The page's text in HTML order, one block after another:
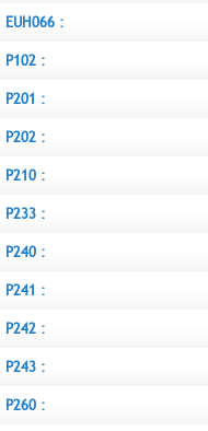
EUH066 :
P102 :
P201 :
P202 :
P210 :
P233 :
P240 :
P241 :
P242 :
P243 :
P260 :